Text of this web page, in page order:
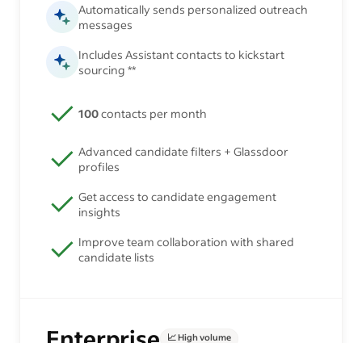
Automatically sends personalized outreach
messages
Includes Assistant contacts to kickstart
sourcing **
100contacts per month
Advanced candidate filters + Glassdoor
profiles
Get access to candidate engagement
insights
Improve team collaboration with shared
candidate lists
📈 High volume